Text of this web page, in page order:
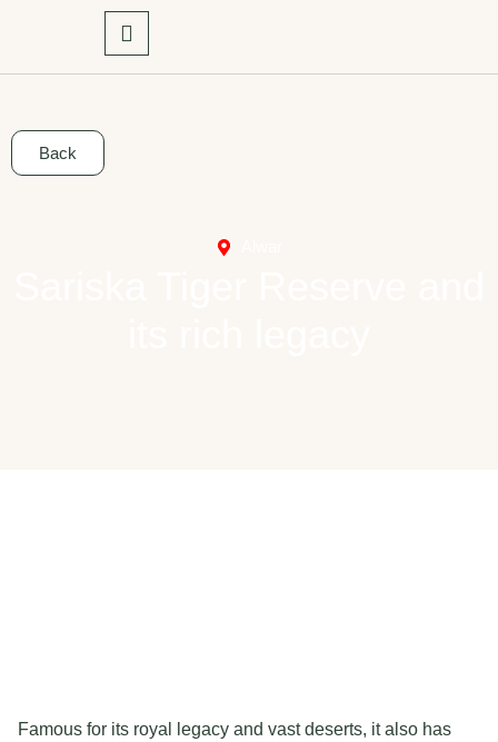
Back
Famous for its royal legacy and vast deserts, it also has